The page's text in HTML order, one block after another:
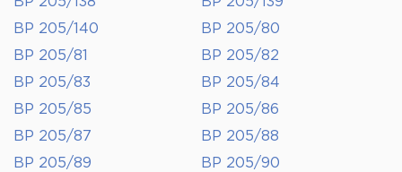
BP 205/140
BP 205/80
BP 205/81
BP 205/82
BP 205/83
BP 205/84
BP 205/85
BP 205/86
BP 205/87
BP 205/88
BP 205/89
BP 205/90